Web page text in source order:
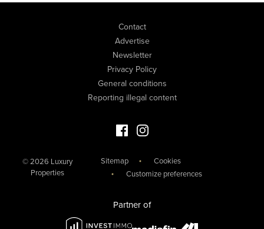
Contact
Advertise
Newsletter
Privacy Policy
General conditions
Reporting illegal content
Facebook Luxury Properties
Instagram Luxury Properties
© 2026 Luxury
Properties
Sitemap
Cookies
Customize preferences
Partner of